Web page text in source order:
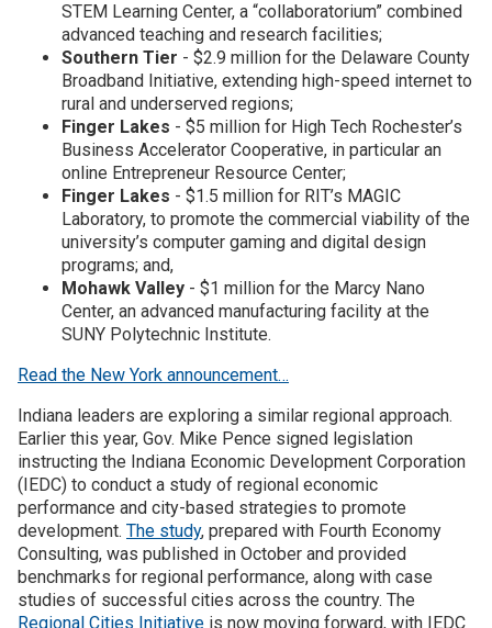
STEM Learning Center, a “collaboratorium” combined
advanced teaching and research facilities;
Southern Tier - $2.9 million for the Delaware County
Broadband Initiative, extending high-speed internet to
rural and underserved regions;
Finger Lakes - $5 million for High Tech Rochester’s
Business Accelerator Cooperative, in particular an
online Entrepreneur Resource Center;
Finger Lakes - $1.5 million for RIT’s MAGIC
Laboratory, to promote the commercial viability of the
university’s computer gaming and digital design
programs; and,
Mohawk Valley - $1 million for the Marcy Nano
Center, an advanced manufacturing facility at the
SUNY Polytechnic Institute.
Read the New York announcement…
Indiana leaders are exploring a similar regional approach.
Earlier this year, Gov. Mike Pence signed legislation
instructing the Indiana Economic Development Corporation
(IEDC) to conduct a study of regional economic
performance and city-based strategies to promote
development. The study, prepared with Fourth Economy
Consulting, was published in October and provided
benchmarks for regional performance, along with case
studies of successful cities across the country. The
Regional Cities Initiative is now moving forward, with IEDC